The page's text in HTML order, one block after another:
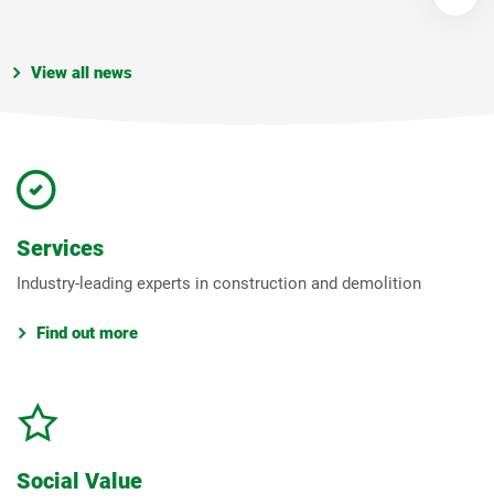
View all news
Services
Industry-leading experts in construction and demolition
Find out more
Social Value